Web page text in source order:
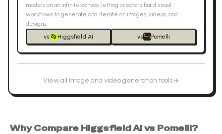
models on an infinite canvas, letting creators build visual
workflows to generate and iterate on images, videos, and
designs.
vs
Higgsfield AI vs Pomelli
View all image and video generation tools
Why Compare Higgsfield AIvs Pomelli?